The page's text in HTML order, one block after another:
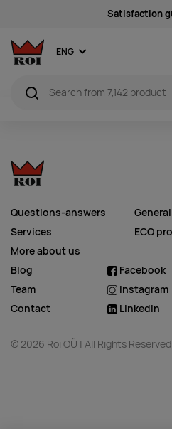
Satisfaction
ENG
Questions-answers
Services
More about us
ECO
Blog
Team
Contact
Facebook
Instagram
Linkedin
© 2026 Roi OÜ | All Rights